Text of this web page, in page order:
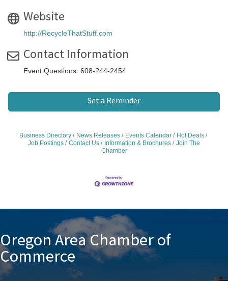
Website
http://RecycleThatStuff.com
Contact Information
Event Questions: 608-244-2454
Set a Reminder
Business Directory News Releases Events Calendar
Hot Deals
Job Postings
Contact Us Information & Brochures
Join The
Chamber
Oregon Area Chamber of
Commerce